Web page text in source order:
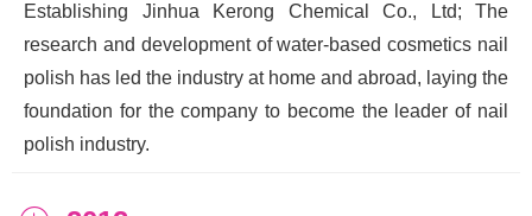
Establishing Jinhua Kerong Chemical Co., Ltd; The
research and development of water-based cosmetics nail
polish has led the industry at home and abroad, laying the
foundation for the company to become the leader of nail
polish industry.